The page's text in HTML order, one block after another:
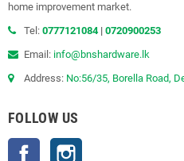
home improvement market.
Tel: 0777121084 | 0720900253
Email: info@bnshardware.lk
Address: No:56/35, Borella Road,
FOLLOW US
Facebook